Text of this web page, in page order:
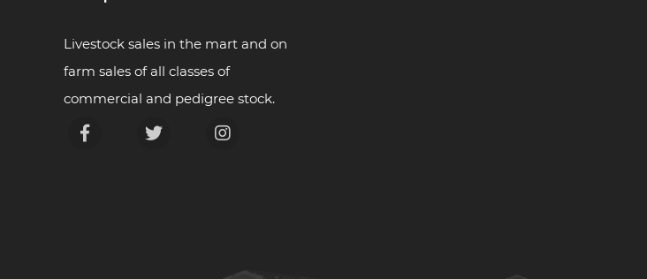
Livestock sales in the mart and on
farm sales of all classes of
commercial and pedigree stock.